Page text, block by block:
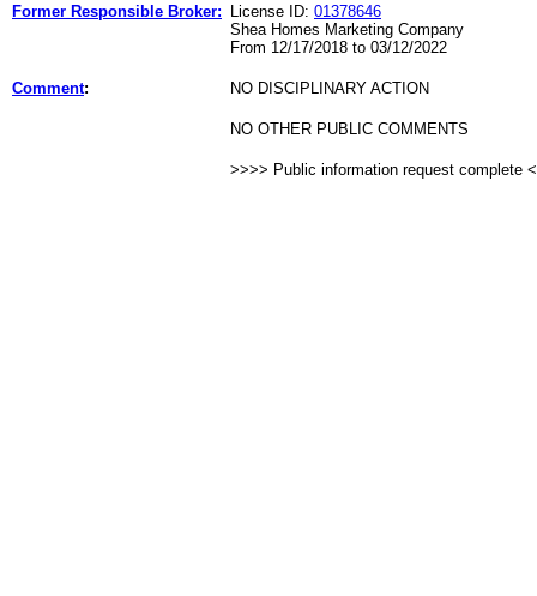
Former Responsible Broker: License ID: 01378646
Shea Homes Marketing Company
From 12/17/2018 to 03/12/2022
Comment: NO DISCIPLINARY ACTION
NO OTHER PUBLIC COMMENTS
>>>> Public information request complete